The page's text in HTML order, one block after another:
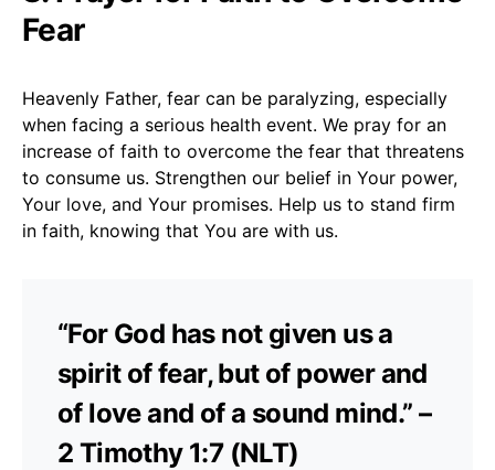
Fear
Heavenly Father, fear can be paralyzing, especially
when facing a serious health event. We pray for an
increase of faith to overcome the fear that threatens
to consume us. Strengthen our belief in Your power,
Your love, and Your promises. Help us to stand firm
in faith, knowing that You are with us.
“For God has not given us a
spirit of fear, but of power and
of love and of a sound mind.” –
2 Timothy 1:7 (NLT)